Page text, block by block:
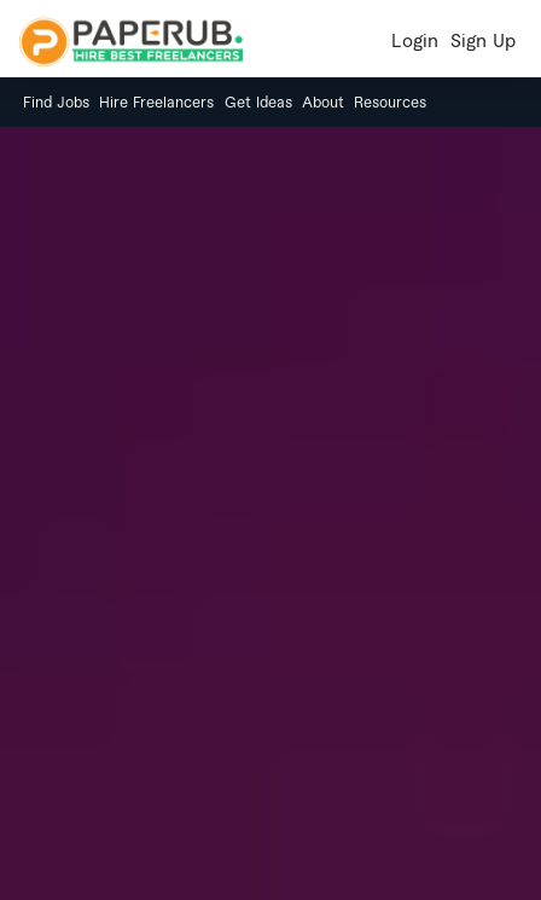
Login Sign Up
Find Jobs Hire Freelancers Get Ideas About Resources